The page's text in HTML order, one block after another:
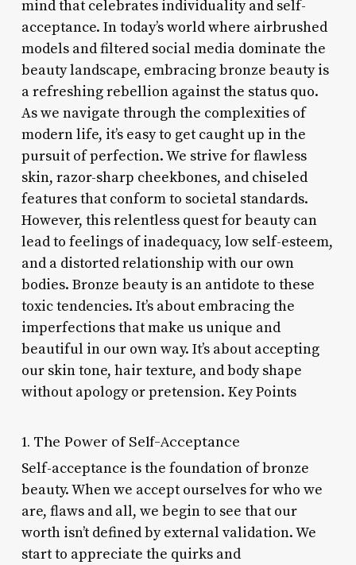
mind that celebrates individuality and self-
acceptance. In today’s world where airbrushed
models and filtered social media dominate the
beauty landscape, embracing bronze beauty is
a refreshing rebellion against the status quo.
As we navigate through the complexities of
modern life, it’s easy to get caught up in the
pursuit of perfection. We strive for flawless
skin, razor-sharp cheekbones, and chiseled
features that conform to societal standards.
However, this relentless quest for beauty can
lead to feelings of inadequacy, low self-esteem,
and a distorted relationship with our own
bodies. Bronze beauty is an antidote to these
toxic tendencies. It’s about embracing the
imperfections that make us unique and
beautiful in our own way. It’s about accepting
our skin tone, hair texture, and body shape
without apology or pretension. Key Points
1. The Power of Self-Acceptance
Self-acceptance is the foundation of bronze
beauty. When we accept ourselves for who we
are, flaws and all, we begin to see that our
worth isn’t defined by external validation. We
start to appreciate the quirks and